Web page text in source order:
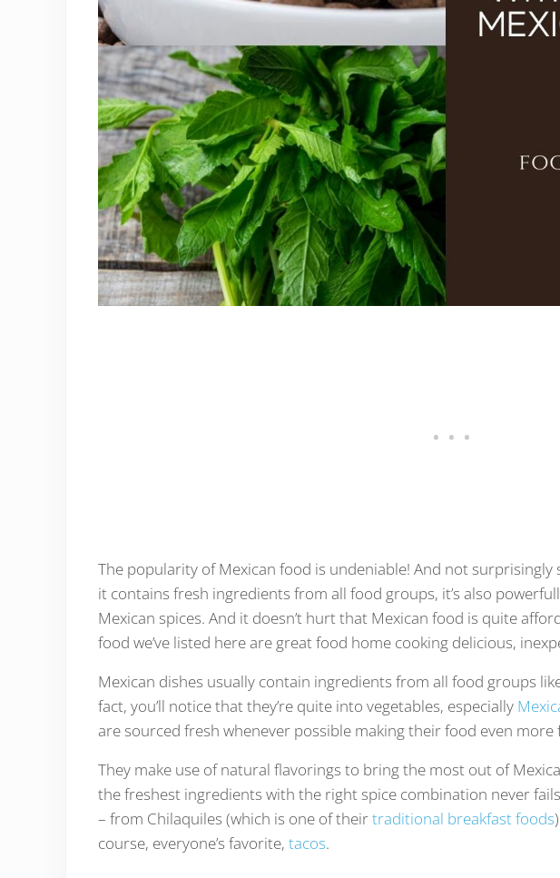
The popularity of Mexican food is undeniable! And not
it contains fresh ingredients from all food groups, it’s also
Mexican spices. And it doesn’t hurt that Mexican food is quite
food we’ve listed here are great food home cooking delicious,
Mexican dishes usually contain ingredients from all food groups
fact, you’ll notice that they’re quite into vegetables, especially
are sourced fresh whenever possible making their food even
They make use of natural flavorings to bring the most out of
the freshest ingredients with the right spice combination never
– from Chilaquiles (which is one of theirtraditional breakfast foods
course, everyone’s favorite, tacos.